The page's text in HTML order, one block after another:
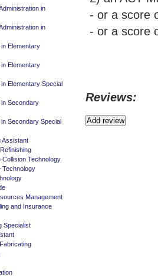
- or a score
- or a score
Reviews:
in
in
Elementary
Elementary
Elementary Special
Secondary
Secondary Special
Assistant
Technology
Technology
Management
and Insurance
Specialist